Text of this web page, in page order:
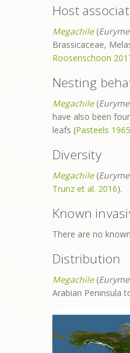
Host
Megachile (
Brassicaceae,
Roosenschoon
Nesting
Megachile (
have also been
leafs (Pasteels 1965
Diversity
Megachile (
Trunz et al. 2016).
Known
There are no
Distribution
Megachile (
Arabian Peninsula